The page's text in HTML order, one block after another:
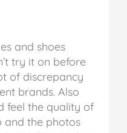
and shoes
try it on before
of discrepancy
brands. Also
feel the quality of
the photos